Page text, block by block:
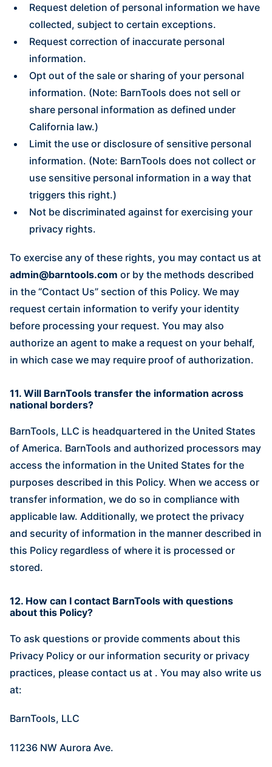
Request deletion of personal information we have
collected, subject to certain exceptions.
Request correction of inaccurate personal
information.
Opt out of the sale or sharing of your personal
information. (Note: BarnTools does not sell or
share personal information as defined under
California law.)
Limit the use or disclosure of sensitive personal
information. (Note: BarnTools does not collect or
use sensitive personal information in a way that
triggers this right.)
Not be discriminated against for exercising your
privacy rights.
To exercise any of these rights, you may contact us at
admin@barntools.com or by the methods described
in the “Contact Us” section of this Policy. We may
request certain information to verify your identity
before processing your request. You may also
authorize an agent to make a request on your behalf,
in which case we may require proof of authorization.
11. Will BarnTools transfer the information across
national borders?
BarnTools, LLC is headquartered in the United States
of America. BarnTools and authorized processors may
access the information in the United States for the
purposes described in this Policy. When we access or
transfer information, we do so in compliance with
applicable law. Additionally, we protect the privacy
and security of information in the manner described in
this Policy regardless of where it is processed or
stored.
12. How can I contact BarnTools with questions
about this Policy?
To ask questions or provide comments about this
Privacy Policy or our information security or privacy
practices, please contact us at . You may also write us
at:
BarnTools, LLC
11236 NW Aurora Ave.